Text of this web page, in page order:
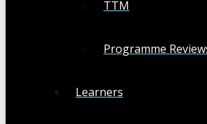
TTM
Programme
Learners